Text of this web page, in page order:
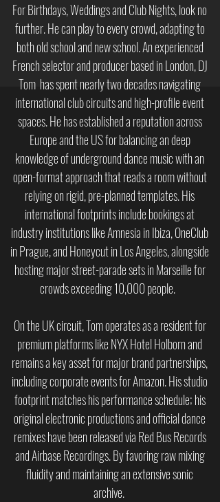
For Birthdays, Weddings and Club Nights, look no
further. He can play to every crowd, adapting to
both old school and new school. ​An experienced
French selector and producer based in London, DJ
Tom has spent nearly two decades navigating
international club circuits and high-profile event
spaces. He has established a reputation across
Europe and the US for balancing an deep
knowledge of underground dance music with an
open-format approach that reads a room without
relying on rigid, pre-planned templates. His
international footprints include bookings at
industry institutions like Amnesia in Ibiza, OneClub
in Prague, and Honeycut in Los Angeles, alongside
hosting major street-parade sets in Marseille for
crowds exceeding 10,000 people.
On the UK circuit, Tom operates as a resident for
premium platforms like NYX Hotel Holborn and
remains a key asset for major brand partnerships,
including corporate events for Amazon. His studio
footprint matches his performance schedule; his
original electronic productions and official dance
remixes have been released via Red Bus Records
and Airbase Recordings. By favoring raw mixing
fluidity and maintaining an extensive sonic
archive.